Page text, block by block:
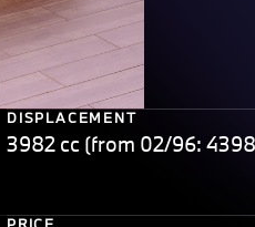
DISPLACEMENT
3982 cc (from 02/96: